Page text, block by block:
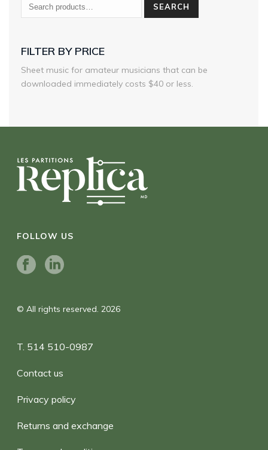
SEARCH
FILTER BY PRICE
Sheet music for amateur musicians that can be
downloaded immediately costs $40 or less.
FOLLOW US
© All rights reserved. 2026
T. 514 510-0987
Contact us
Privacy policy
Returns and exchange